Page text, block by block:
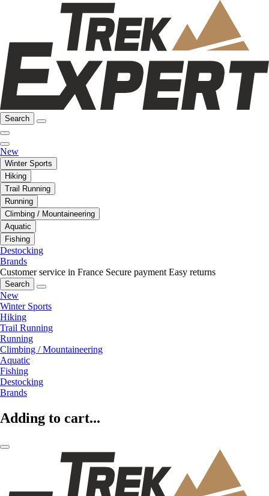
Search
New
Winter Sports
Hiking
Trail Running
Running
Climbing / Mountaineering
Aquatic
Fishing
Destocking
Brands
Customer service in France Secure payment Easy returns
Search
New
Winter Sports
Hiking
Trail Running
Running
Climbing / Mountaineering
Aquatic
Fishing
Destocking
Brands
Adding to cart...